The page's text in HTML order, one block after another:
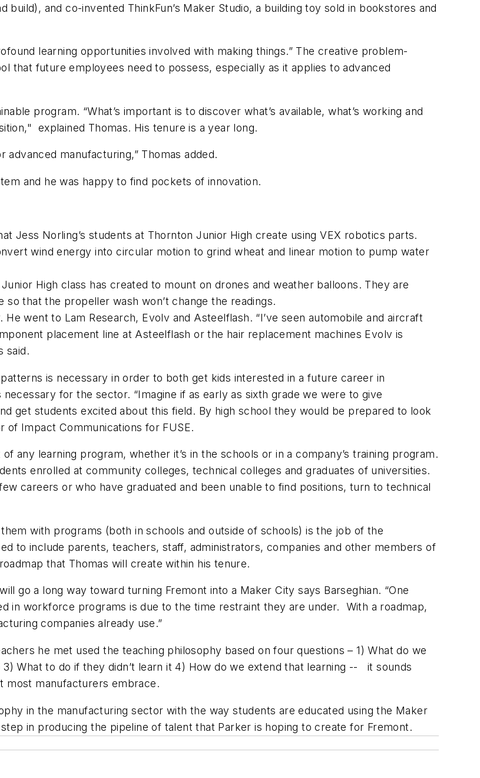
build), and co-invented ThinkFun’s Maker Studio, a building toy sold in bookstores and
learning opportunities involved with making things.” The creative problem-
that future employees need to possess, especially as it applies to advanced
program. “What’s important is to discover what’s available, what’s working and
explained Thomas. His tenure is a year long.
manufacturing,” Thomas added.
and he was happy to find pockets of innovation.
Jess Norling’s students at Thornton Junior High create using VEX robotics parts.
wind energy into circular motion to grind wheat and linear motion to pump water
High class has created to mount on drones and weather balloons. They are
that the propeller wash won’t change the readings.
went to Lam Research, Evolv and Asteelflash. “I’ve seen automobile and aircraft
placement line at Asteelflash or the hair replacement machines Evolv is
said.
is necessary in order to both get kids interested in a future career in
for the sector. “Imagine if as early as sixth grade we were to give
get students excited about this field. By high school they would be prepared to look
of Impact Communications for FUSE.
any learning program, whether it’s in the schools or in a company’s training program.
enrolled at community colleges, technical colleges and graduates of universities.
careers or who have graduated and been unable to find positions, turn to technical
with programs (both in schools and outside of schools) is the job of the
to include parents, teachers, staff, administrators, companies and other members of
that Thomas will create within his tenure.
go a long way toward turning Fremont into a Maker City says Barseghian. “One
in workforce programs is due to the time restraint they are under. With a roadmap,
companies already use.”
he met used the teaching philosophy based on four questions – 1) What do we
What to do if they didn’t learn it 4) How do we extend that learning -- it sounds
most manufacturers embrace.
in the manufacturing sector with the way students are educated using the Maker
in producing the pipeline of talent that Parker is hoping to create for Fremont.